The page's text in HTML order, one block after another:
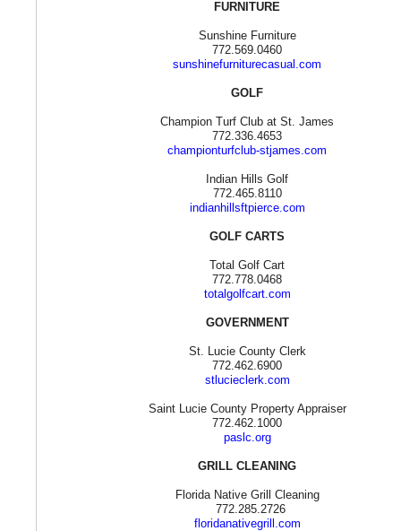
FURNITURE
Sunshine Furniture
772.569.0460
sunshinefurniturecasual.com
GOLF
Champion Turf Club at St. James
772.336.4653
championturfclub-stjames.com
Indian Hills Golf
772.465.8110
indianhillsftpierce.com
GOLF CARTS
Total Golf Cart
772.778.0468
totalgolfcart.com
GOVERNMENT
St. Lucie County Clerk
772.462.6900
stlucieclerk.com
Saint Lucie County Property Appraiser
772.462.1000
paslc.org
GRILL CLEANING
Florida Native Grill Cleaning
772.285.2726
floridanativegrill.com